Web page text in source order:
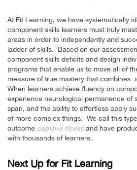
At Fit Learning, we have systematically
component skills learners must truly
areas in order to independently and
ladder of skills. Based on our
component skills deficits and design
programs that enable us to move all of
measure of true mastery that combines
When learners achieve fluency on
experience neurological permanence of
span, and the ability to effortless apply
of more complex things. We call this
outcome cognitive fitness and have
with thousands of learners.
Next Up for Fit Learning